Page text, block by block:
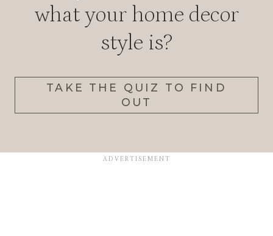
what your home decor
style is?
TAKE THE QUIZ TO FIND
OUT